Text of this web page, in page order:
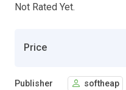
Not Rated Yet.
Price
Publisher softheap